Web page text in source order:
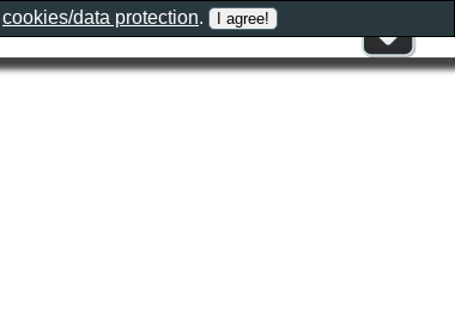
cookies/data protection.